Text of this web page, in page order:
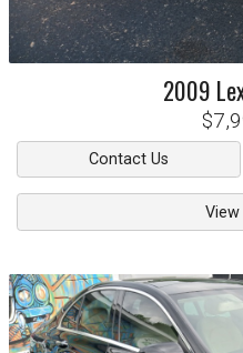
2009
Contact Us
View